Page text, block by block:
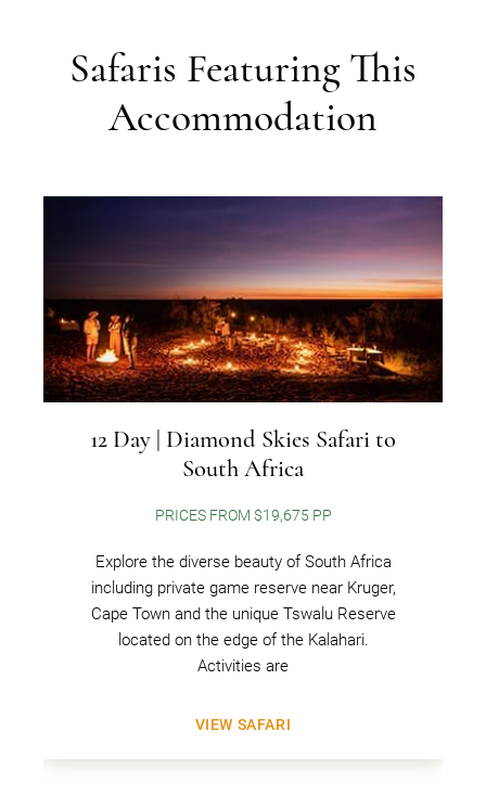
Safaris Featuring This
Accommodation
12 Day | Diamond Skies Safari to
South Africa
PRICES FROM $19,675 PP
Explore the diverse beauty of South Africa
including private game reserve near Kruger,
Cape Town and the unique Tswalu Reserve
located on the edge of the Kalahari.
Activities are
VIEW SAFARI